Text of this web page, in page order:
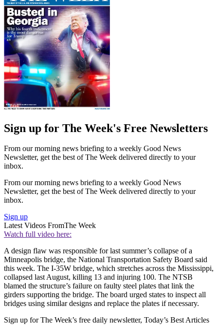
Sign up for The Week's Free Newsletters
From our morning news briefing to a weekly Good News
Newsletter, get the best of The Week delivered directly to your
inbox.
From our morning news briefing to a weekly Good News
Newsletter, get the best of The Week delivered directly to your
inbox.
Sign up
Latest Videos FromThe Week
Watch full video here:
A design flaw was responsible for last summer’s collapse of a
Minneapolis bridge, the National Transportation Safety Board said
this week. The I-35W bridge, which stretches across the Mississippi,
collapsed last August, killing 13 and injuring 100. The NTSB
blamed the structure’s failure on faulty steel plates that link the
girders supporting the bridge. The board urged states to inspect all
bridges using similar designs and replace the plates if necessary.
Sign up for The Week’s free daily newsletter, Today’s Best Articles